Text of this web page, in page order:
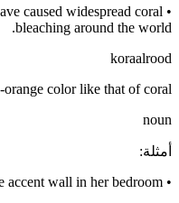
•
caused widespread coral
bleaching around the world.
koraalrood
orange color like that of coral
noun
أمثلة:
•
accent wall in her bedroom.